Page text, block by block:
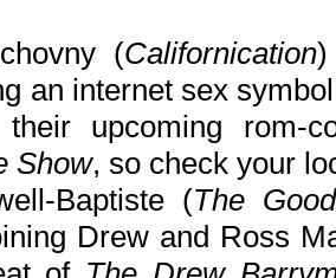
(Californication)
an internet sex
their upcoming
Show, so check your
Baptiste (The
Drew and Ross